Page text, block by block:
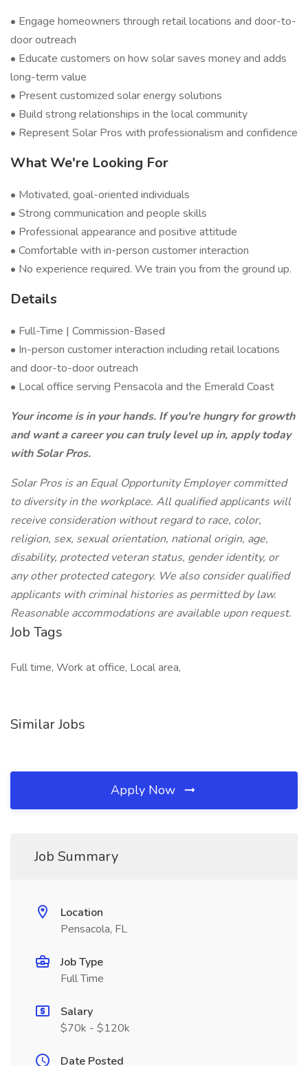
• Engage homeowners through retail locations and door-to-
door outreach
• Educate customers on how solar saves money and adds
long-term value
• Present customized solar energy solutions
• Build strong relationships in the local community
• Represent Solar Pros with professionalism and confidence
What We're Looking For
• Motivated, goal-oriented individuals
• Strong communication and people skills
• Professional appearance and positive attitude
• Comfortable with in-person customer interaction
• No experience required. We train you from the ground up.
Details
• Full-Time | Commission-Based
• In-person customer interaction including retail locations
and door-to-door outreach
• Local office serving Pensacola and the Emerald Coast
Your income is in your hands. If you're hungry for growth
and want a career you can truly level up in, apply today
with Solar Pros.
Solar Pros is an Equal Opportunity Employer committed
to diversity in the workplace. All qualified applicants will
receive consideration without regard to race, color,
religion, sex, sexual orientation, national origin, age,
disability, protected veteran status, gender identity, or
any other protected category. We also consider qualified
applicants with criminal histories as permitted by law.
Reasonable accommodations are available upon request.
Job Tags
Full time, Work at office, Local area,
Similar Jobs
Apply Now
Job Summary
Location
Pensacola, FL
Job Type
Full Time
Salary
$70k - $120k
Date Posted